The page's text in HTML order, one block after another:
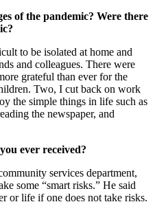
of the pandemic? Were there
to be isolated at home and
and colleagues. There were
grateful than ever for the
Two, I cut back on work
the simple things in life such as
the newspaper, and
ever received?
services department,
some “smart risks.” He said
or life if one does not take risks.